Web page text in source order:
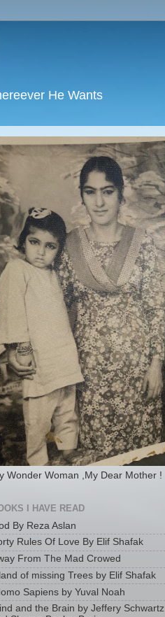
He Wants
Wonder Woman ,My Dear Mother !
I HAVE READ
By Reza Aslan
Rules Of Love By Elif Shafak
From The Mad Crowed
of missing Trees by Elif Shafak
Sapiens by Yuval Noah
and the Brain by Jeffery Schwartz